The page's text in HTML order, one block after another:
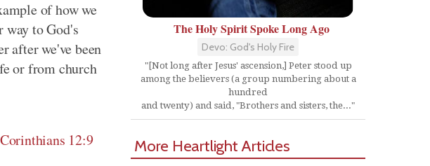
of how we
way to God's
after we've been
or from church
12:9
The Holy Spirit Spoke Long Ago
Devo: God's Holy Fire
"[Not long after Jesus' ascension,] Peter stood up
among the believers (a group numbering about a
hundred
and twenty) and said, "Brothers and sisters, the..."
More Heartlight Articles